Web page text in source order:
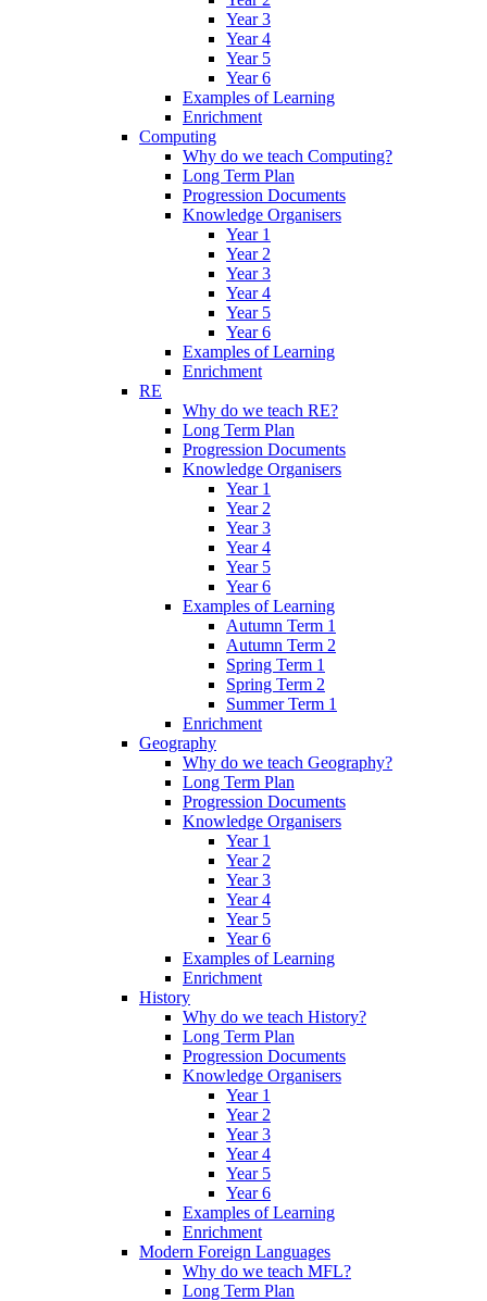
Year 3
Year 4
Year 5
Year 6
Examples of Learning
Enrichment
Computing
Why do we teach Computing?
Long Term Plan
Progression Documents
Knowledge Organisers
Year 1
Year 2
Year 3
Year 4
Year 5
Year 6
Examples of Learning
Enrichment
RE
Why do we teach RE?
Long Term Plan
Progression Documents
Knowledge Organisers
Year 1
Year 2
Year 3
Year 4
Year 5
Year 6
Examples of Learning
Autumn Term 1
Autumn Term 2
Spring Term 1
Spring Term 2
Summer Term 1
Enrichment
Geography
Why do we teach Geography?
Long Term Plan
Progression Documents
Knowledge Organisers
Year 1
Year 2
Year 3
Year 4
Year 5
Year 6
Examples of Learning
Enrichment
History
Why do we teach History?
Long Term Plan
Progression Documents
Knowledge Organisers
Year 1
Year 2
Year 3
Year 4
Year 5
Year 6
Examples of Learning
Enrichment
Modern Foreign Languages
Why do we teach MFL?
Long Term Plan